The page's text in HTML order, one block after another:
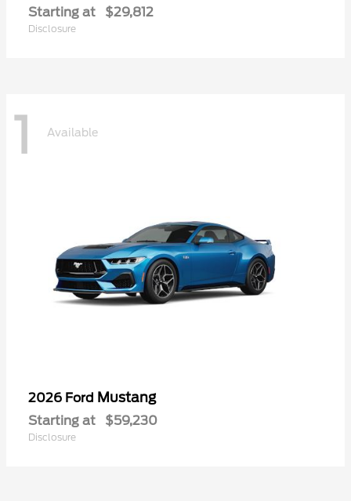
Starting at $29,812
Disclosure
1 Available
2026 Ford Mustang
Starting at $59,230
Disclosure